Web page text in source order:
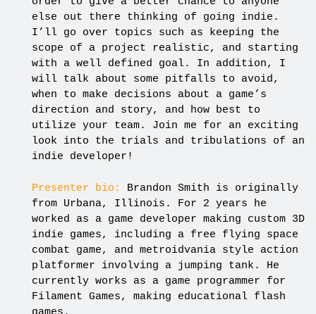
else out there thinking of going indie.
I’ll go over topics such as keeping the
scope of a project realistic, and starting
with a well defined goal. In addition, I
will talk about some pitfalls to avoid,
when to make decisions about a game’s
direction and story, and how best to
utilize your team. Join me for an exciting
look into the trials and tribulations of an
indie developer!
Presenter bio:
Brandon Smith is originally
from Urbana, Illinois. For 2 years he
worked as a game developer making custom 3D
indie games, including a free flying space
combat game, and metroidvania style action
platformer involving a jumping tank. He
currently works as a game programmer for
Filament Games, making educational flash